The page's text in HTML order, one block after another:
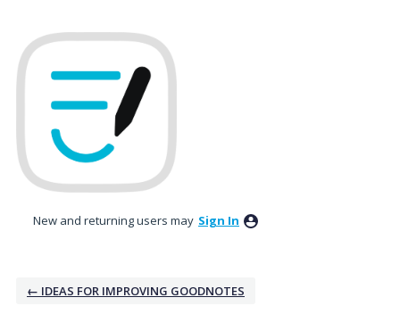
New and returning users may Sign In
← IDEAS FOR IMPROVING GOODNOTES